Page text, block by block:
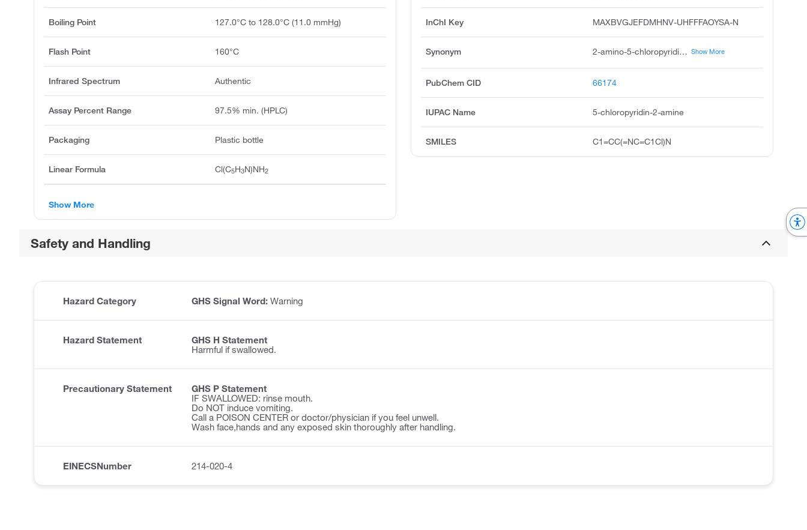
InChI Key MAXBVGJEFDMHNV-UHFFFAOYSA-N
Synonym 2-amino-5-chloropyridine, 2-pyridinamine, 5-chloro, 5-chloro-2-pyridinamine, 5-chloro-2-pyridylamine, 5-chloro-2-aminopyridine, 5-chloro-pyridin-2-ylamine, amino 2--5-chloropyridine, pyridine, 2-amino-5-chloro, 2-amino-5-chloro pyridine, 2-amino5-chloropyridine Show More
PubChem CID 66174
IUPAC Name 5-chloropyridin-2-amine
SMILES C1=CC(=NC=C1Cl)N
Boiling Point 127.0°C to 128.0°C (11.0 mmHg)
Flash Point 160°C
Infrared Spectrum Authentic
Assay Percent Range 97.5% min. (HPLC)
Packaging Plastic bottle
Linear Formula Cl(C5H3N)NH2
Show More
Safety and Handling
Hazard Category GHS Signal Word: Warning
Hazard Statement
GHS H Statement
Harmful if swallowed.
Precautionary Statement
GHS P Statement
IF SWALLOWED: rinse mouth.
Do NOT induce vomiting.
Call a POISON CENTER or doctor/physician if you feel unwell.
Wash face,hands and any exposed skin thoroughly after handling.
EINECSNumber 214-020-4